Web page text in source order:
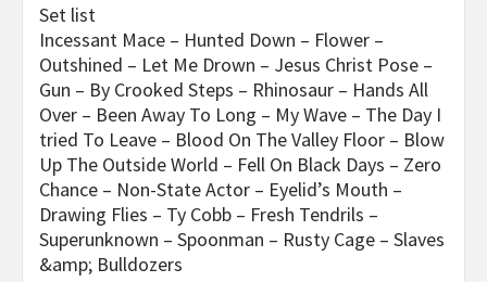
Set list
Incessant Mace – Hunted Down – Flower –
Outshined – Let Me Drown – Jesus Christ Pose –
Gun – By Crooked Steps – Rhinosaur – Hands All
Over – Been Away To Long – My Wave – The Day I
tried To Leave – Blood On The Valley Floor – Blow
Up The Outside World – Fell On Black Days – Zero
Chance – Non-State Actor – Eyelid’s Mouth –
Drawing Flies – Ty Cobb – Fresh Tendrils –
Superunknown – Spoonman – Rusty Cage – Slaves
&amp; Bulldozers